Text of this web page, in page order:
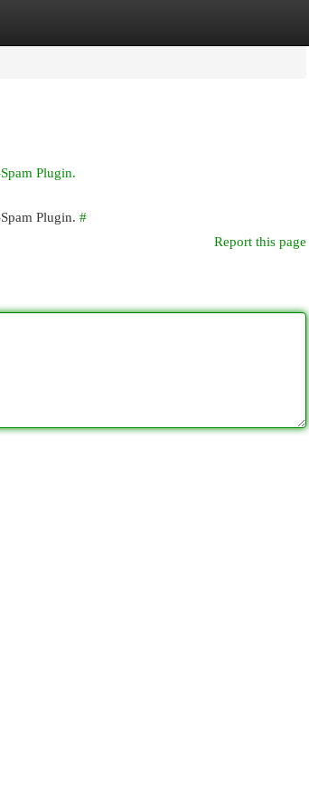
Plugin.
Plugin. #
Report this page